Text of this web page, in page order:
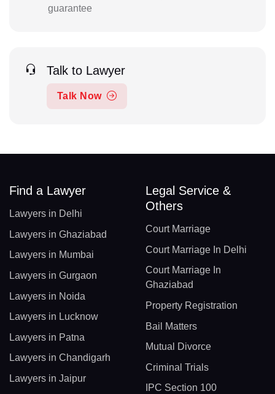
guarantee
Talk to Lawyer
Talk Now
Find a Lawyer
Lawyers in Delhi
Lawyers in Ghaziabad
Lawyers in Mumbai
Lawyers in Gurgaon
Lawyers in Noida
Lawyers in Lucknow
Lawyers in Patna
Lawyers in Chandigarh
Lawyers in Jaipur
Legal Service &
Others
Court Marriage
Court Marriage In Delhi
Court Marriage In
Ghaziabad
Property Registration
Bail Matters
Mutual Divorce
Criminal Trials
IPC Section 100